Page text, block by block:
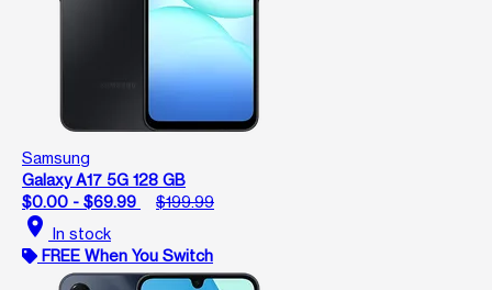
Samsung
Galaxy A17 5G 128 GB
$0.00 - $69.99
$199.99
location_on In stock
FREE When You Switch